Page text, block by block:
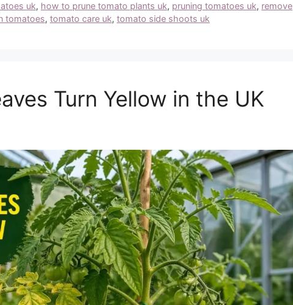
uk, how to prune tomato plants uk, pruning tomatoes uk, remove
tomatoes, tomato care uk, tomato side shoots uk
Turn Yellow in the UK